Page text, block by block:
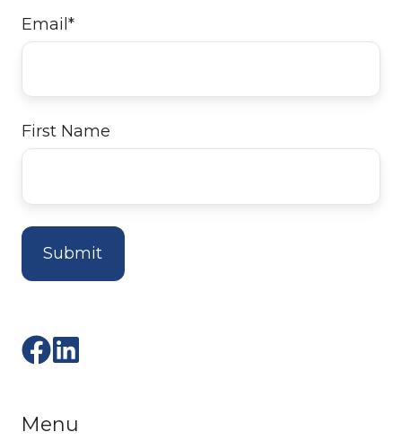
Email*
First Name
Menu